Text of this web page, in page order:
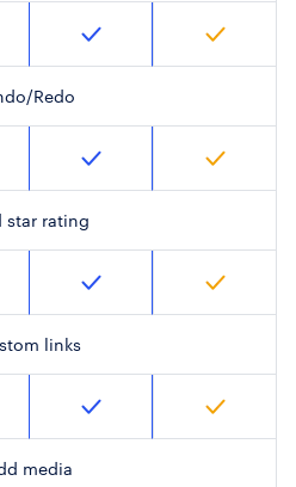
Redo
star rating
links
media